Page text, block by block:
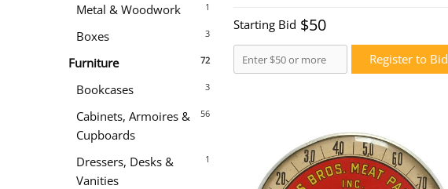
1
Metal & Woodwork
3
Boxes
72
Furniture
3
Bookcases
56
Cabinets, Armoires &
Cupboards
1
Dressers, Desks &
Vanities
Starting Bid $50
Register to Bid